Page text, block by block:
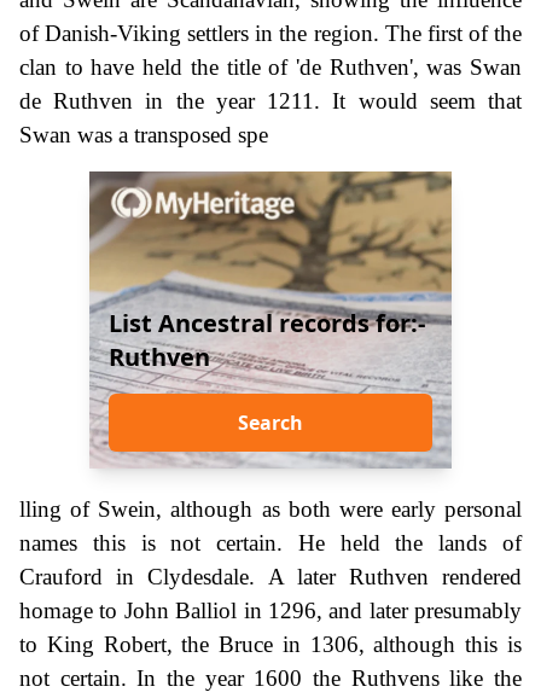
of Danish-Viking settlers in the region. The first of the
clan to have held the title of 'de Ruthven', was Swan
de Ruthven in the year 1211. It would seem that
Swan was a transposed spe
List Ancestral records for:-
Ruthven
Search
lling of Swein, although as both were early personal
names this is not certain. He held the lands of
Crauford in Clydesdale. A later Ruthven rendered
homage to John Balliol in 1296, and later presumably
to King Robert, the Bruce in 1306, although this is
not certain. In the year 1600 the Ruthvens like the